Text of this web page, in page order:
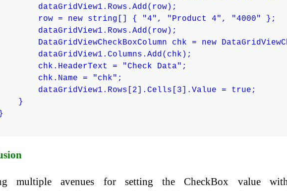
dataGridView1.Rows.Add(row);
row = new string[] { "4", "Product 4", "4000" };
dataGridView1.Rows.Add(row);
DataGridViewCheckBoxColumn chk = new
dataGridView1.Columns.Add(chk);
chk.HeaderText = "Check Data";
chk.Name = "chk";
dataGridView1.Rows[2].Cells[3].Value = true;
}
multiple avenues for setting the CheckBox value